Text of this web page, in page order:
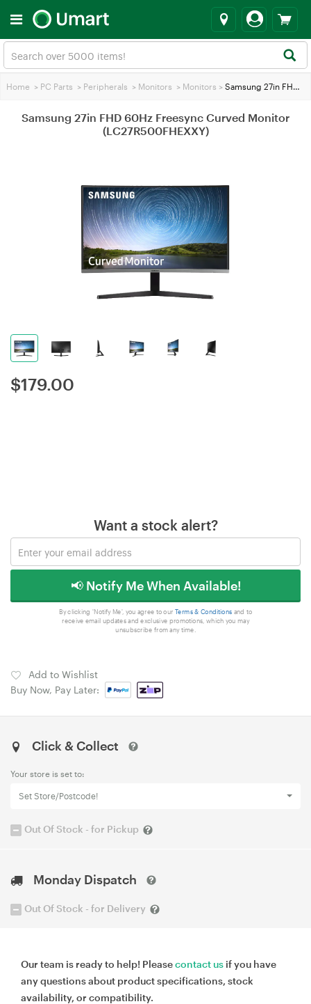
Home > PC Parts > Peripherals > Monitors > Monitors > Samsung 27in FHD 60Hz Freesync Curved Monitor (LC27R500FHEXXY)
Samsung 27in FHD 60Hz Freesync Curved Monitor
(LC27R500FHEXXY)
$179.00
Want a stock alert?
📢 Notify Me When Available!
By clicking 'Notify Me', you agree to our Terms & Conditions and to
receive email updates and exclusive promotions, which you may
unsubscribe from any time.
Add to Wishlist
Buy Now, Pay Later:
Click & Collect
Your store is set to:
Set Store/Postcode!
Out Of Stock - for Pickup
Monday Dispatch
Out Of Stock - for Delivery
Our team is ready to help! Pleasecontact us if you have
any questions about product specifications, stock
availability, or compatibility.